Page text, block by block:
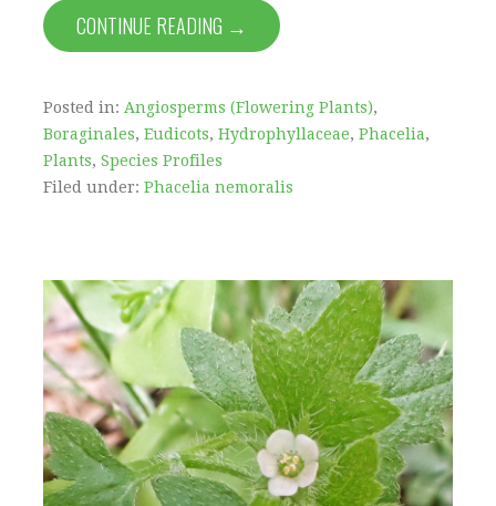
CONTINUE READING →
Posted in: Angiosperms (Flowering Plants),
Boraginales, Eudicots, Hydrophyllaceae, Phacelia,
Plants, Species Profiles
Filed under: Phacelia nemoralis